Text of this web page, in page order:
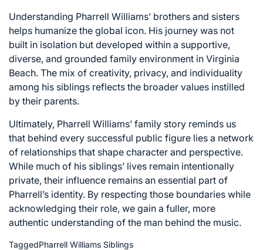
Understanding Pharrell Williams’ brothers and sisters
helps humanize the global icon. His journey was not
built in isolation but developed within a supportive,
diverse, and grounded family environment in Virginia
Beach. The mix of creativity, privacy, and individuality
among his siblings reflects the broader values instilled
by their parents.
Ultimately, Pharrell Williams’ family story reminds us
that behind every successful public figure lies a network
of relationships that shape character and perspective.
While much of his siblings’ lives remain intentionally
private, their influence remains an essential part of
Pharrell’s identity. By respecting those boundaries while
acknowledging their role, we gain a fuller, more
authentic understanding of the man behind the music.
TaggedPharrell Williams Siblings